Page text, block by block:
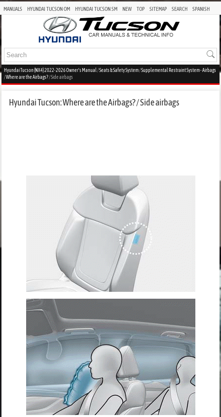
MANUALS HYUNDAI TUCSON OM HYUNDAI TUCSON SM NEW TOP SITEMAP SEARCH SPANISH
Hyundai Tucson (NX4) 2022-2026 Owner's Manual /Seats & Safety System/Supplemental Restraint System - Airbags
/Where are the Airbags?/ Side airbags
Hyundai Tucson: Where are the Airbags? / Side airbags